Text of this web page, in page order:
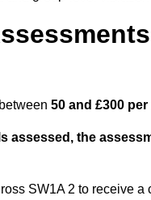
50 and £300
assessed, the
SW1A 2 to receive a